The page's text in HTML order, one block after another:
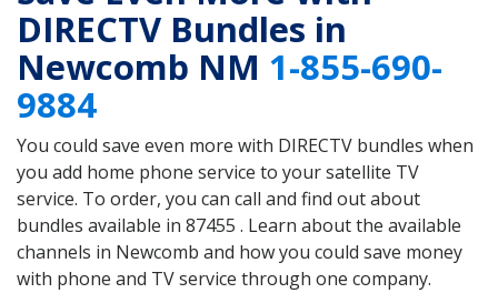
DIRECTV Bundles in
Newcomb NM 1-855-690-
9884
You could save even more with DIRECTV bundles when
you add home phone service to your satellite TV
service. To order, you can call and find out about
bundles available in 87455 . Learn about the available
channels in Newcomb and how you could save money
with phone and TV service through one company.